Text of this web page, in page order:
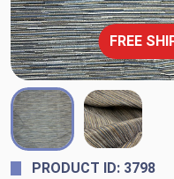
FREE
PRODUCT ID: 3798